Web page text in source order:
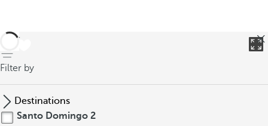
back
Filter by
Destinations
Santo Domingo 2